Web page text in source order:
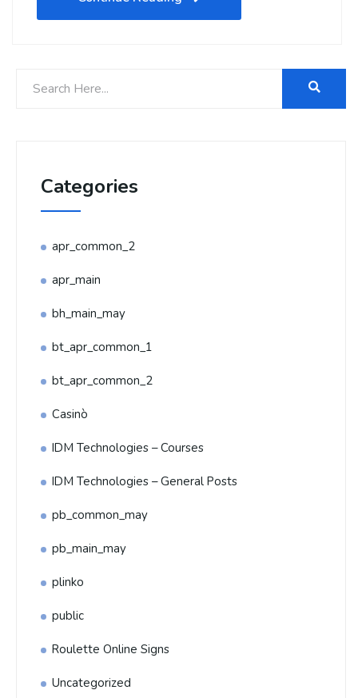
Categories
apr_common_2
apr_main
bh_main_may
bt_apr_common_1
bt_apr_common_2
Casinò
IDM Technologies – Courses
IDM Technologies – General Posts
pb_common_may
pb_main_may
plinko
public
Roulette Online Signs
Uncategorized